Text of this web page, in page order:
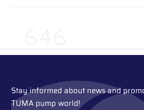
Stay informed about news and
TUMA pump world!